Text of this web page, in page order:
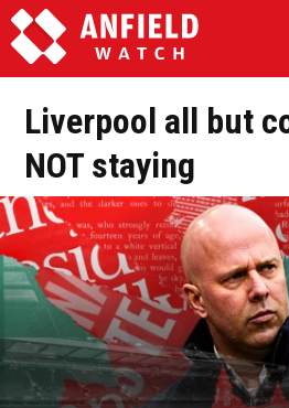
Liverpool all but
NOT staying